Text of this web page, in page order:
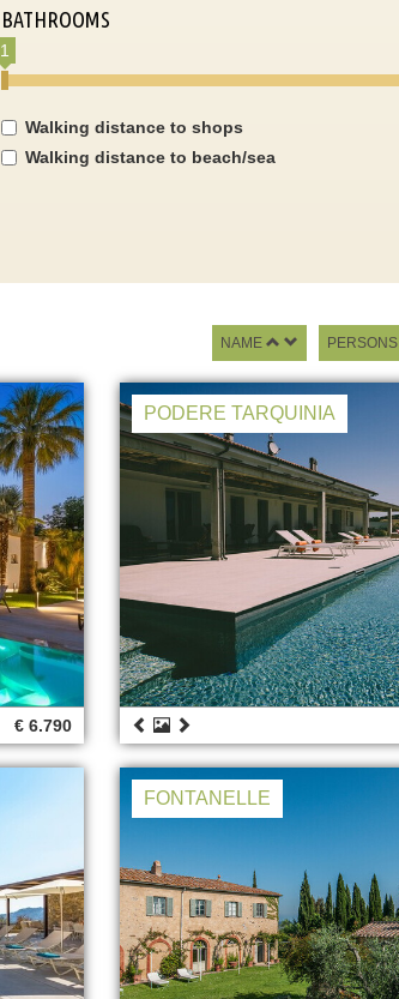
BATHROOMS
1
Walking distance to shops
Walking distance to beach/sea
NAME PERSONS
€ 6.790
PODERE TARQUINIA
FONTANELLE